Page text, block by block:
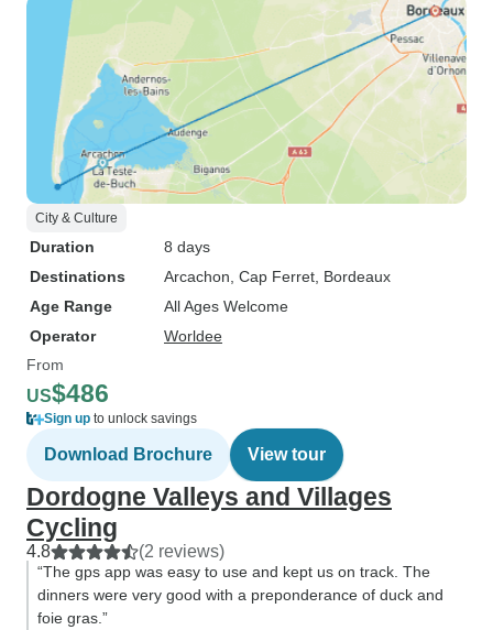
City & Culture
Duration
8 days
Destinations
Arcachon , Cap Ferret , Bordeaux
Age Range
All Ages Welcome
Operator
Worldee
From
US$486
Sign up to unlock savings
Download Brochure View tour
Dordogne Valleys and Villages
Cycling
4.8 (2 reviews)
“The gps app was easy to use and kept us on track. The
dinners were very good with a preponderance of duck and
foie gras.”